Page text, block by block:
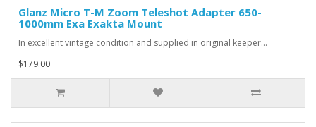
Glanz Micro T-M Zoom Teleshot Adapter 650-
1000mm Exa Exakta Mount
In excellent vintage condition and supplied in original keeper...
$179.00